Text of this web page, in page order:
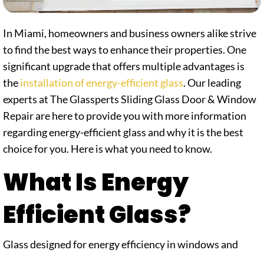
In Miami, homeowners and business owners alike strive
to find the best ways to enhance their properties. One
significant upgrade that offers multiple advantages is
theinstallation of energy-efficient glass. Our leading
experts at The Glassperts Sliding Glass Door & Window
Repair are here to provide you with more information
regarding energy-efficient glass and why it is the best
choice for you. Here is what you need to know.
What Is Energy
Efficient Glass?
Glass designed for energy efficiency in windows and